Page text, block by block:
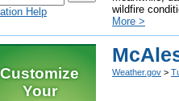
Help
wildfire
More >
Customize
Your
Weather.gov >